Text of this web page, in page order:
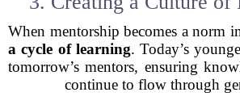
When mentorship becomes a norm
a cycle of learning. Today’s
tomorrow’s mentors, ensuring
continue to flow through